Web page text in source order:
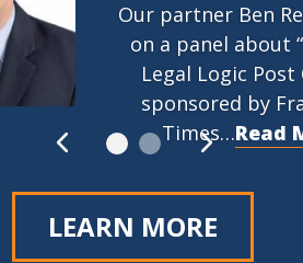
Our partner Ben
on a panel about
Legal Logic Post
sponsored by
Times…Read
842)
March 9,
…Read
LEARN MORE